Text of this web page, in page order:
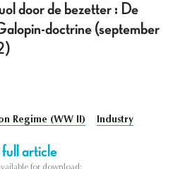
door de bezetter : De
doctrine (september
Regime (WW II) Industry
full article